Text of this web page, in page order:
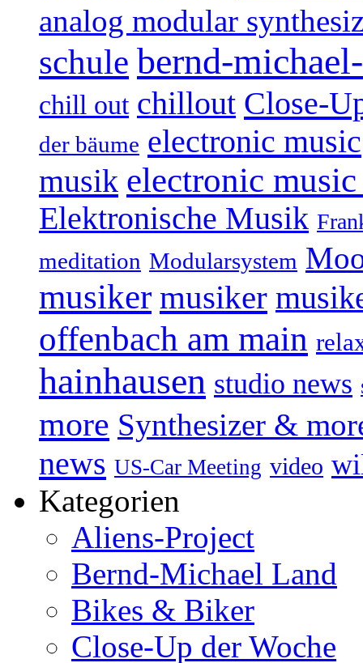
analog modular
schule bernd-
chill out chillout Close-
der bäume electronic music
musik electronic
Elektronische Musik
meditation Modularsystem
musiker musiker
offenbach am main
hainhausen studio news
more Synthesizer &
news US-Car Meeting video
Kategorien
Aliens-Project
Bernd-Michael Land
Bikes & Biker
Close-Up der Woche